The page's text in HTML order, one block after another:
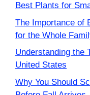
Best Plants for
The Importance of
for the Whole
Understanding the
United States
Why You Should